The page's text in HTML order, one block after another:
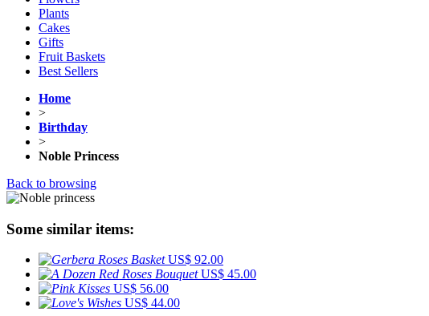
Plants
Cakes
Gifts
Fruit Baskets
Best Sellers
Home
>
Birthday
>
Noble Princess
Back to browsing
Some similar items:
US$ 92.00
US$ 45.00
US$ 56.00
US$ 44.00